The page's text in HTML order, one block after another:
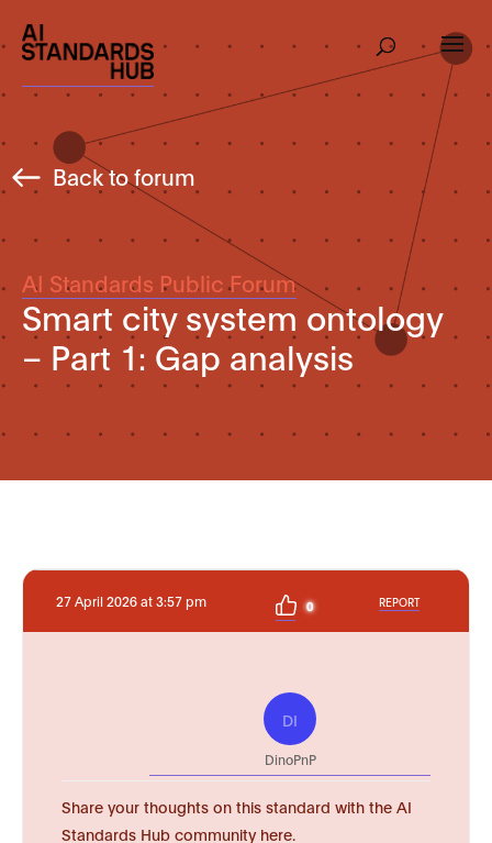
Back to forum
AI Standards Public Forum
Smart city system ontology
– Part 1: Gap analysis
27 April 2026 at 3:57 pm 0 REPORT
DI
DinoPnP
Share your thoughts on this standard with the AI
Standards Hub community here.